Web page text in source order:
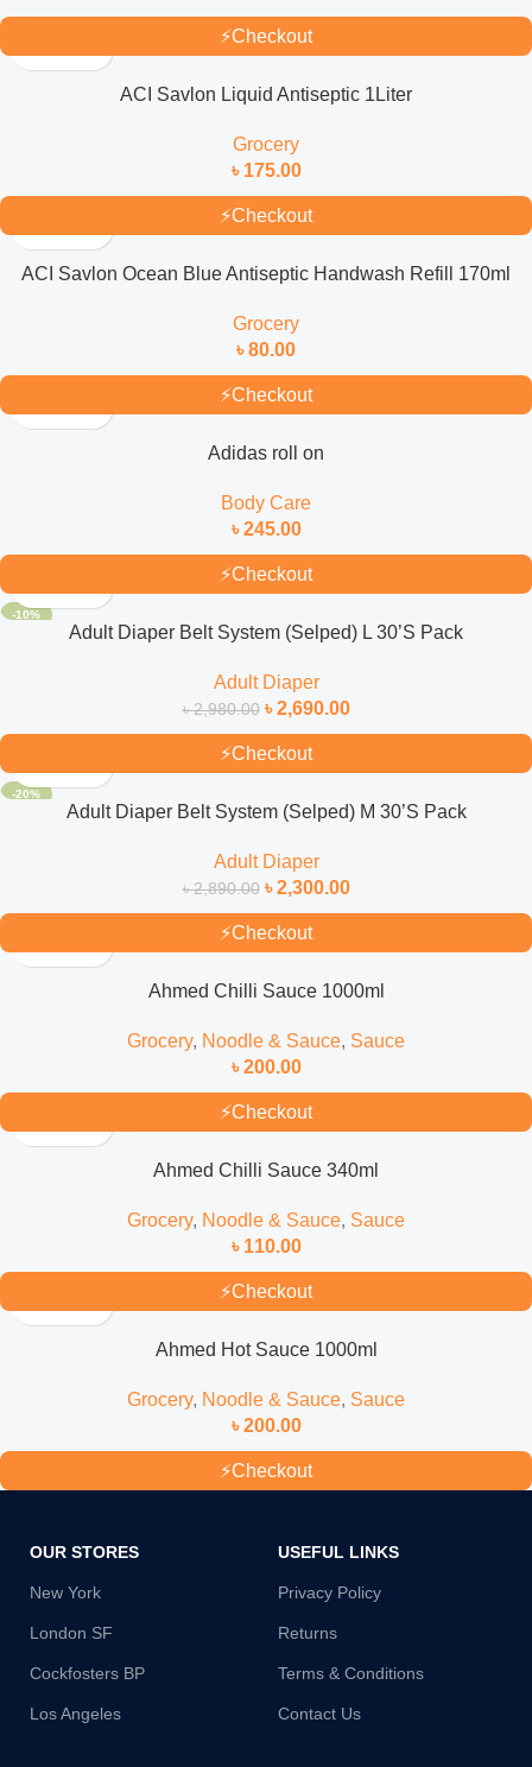
⚡Checkout
ACI Savlon Liquid Antiseptic 1Liter
Grocery
৳ 175.00
⚡Checkout
ACI Savlon Ocean Blue Antiseptic Handwash Refill 170ml
Grocery
৳80.00
⚡Checkout
Adidas roll on
Body Care
৳245.00
⚡Checkout
-10%
Adult Diaper Belt System (Selped) L 30’S Pack
Adult Diaper
৳2,980.00 ৳2,690.00
⚡Checkout
-20%
Adult Diaper Belt System (Selped) M 30’S Pack
Adult Diaper
৳2,890.00 ৳2,300.00
⚡Checkout
Ahmed Chilli Sauce 1000ml
Grocery, Noodle & Sauce, Sauce
৳200.00
⚡Checkout
Ahmed Chilli Sauce 340ml
Grocery, Noodle & Sauce, Sauce
৳ 110.00
⚡Checkout
Ahmed Hot Sauce 1000ml
Grocery, Noodle & Sauce, Sauce
৳200.00
⚡Checkout
OUR STORES
New York
London SF
Cockfosters BP
Los Angeles
USEFUL LINKS
Privacy Policy
Returns
Terms & Conditions
Contact Us